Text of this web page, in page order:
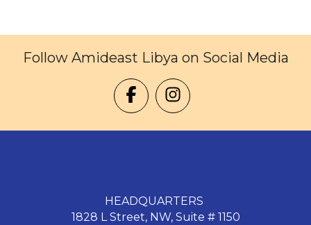
Follow Amideast Libya on Social Media
HEADQUARTERS
1828 L Street, NW, Suite # 1150